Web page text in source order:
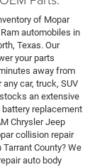
of Mopar
automobiles in
Texas. Our
your parts
away from
car, truck, SUV
an extensive
replacement
Chrysler Jeep
collision repair
County? We
auto body